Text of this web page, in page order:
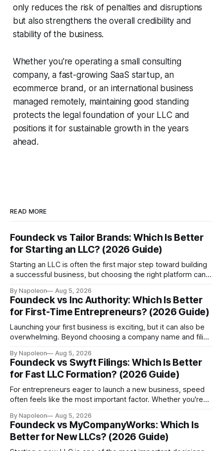
only reduces the risk of penalties and disruptions
but also strengthens the overall credibility and
stability of the business.
Whether you're operating a small consulting
company, a fast-growing SaaS startup, an
ecommerce brand, or an international business
managed remotely, maintaining good standing
protects the legal foundation of your LLC and
positions it for sustainable growth in the years
ahead.
READ MORE
Foundeck vs Tailor Brands: Which Is Better
for Starting an LLC? (2026 Guide)
Starting an LLC is often the first major step toward building
a successful business, but choosing the right platform can
operates. While many entrepreneurs compare formation
fees or filing speed, experienced founders know that long-
term value matters just as much as
By Napoleon Aug 5, 2026
Foundeck vs Inc Authority: Which Is Better
for First-Time Entrepreneurs? (2026 Guide)
Launching your first business is exciting, but it can also be
overwhelming. Beyond choosing a company name and filing
state compliance, registered agent requirements, tax
identification numbers, business banking, official mail, and
ongoing legal obligations. For many founders, especially
those starting a business without
By Napoleon Aug 5, 2026
Foundeck vs Swyft Filings: Which Is Better
for Fast LLC Formation? (2026 Guide)
For entrepreneurs eager to launch a new business, speed
often feels like the most important factor. Whether you're
expanding an existing company into the US market, every
extra day spent waiting for incorporation can delay bank
account applications, payment processor setup,
By Napoleon Aug 5, 2026
Foundeck vs MyCompanyWorks: Which Is
Better for New LLCs? (2026 Guide)